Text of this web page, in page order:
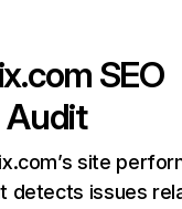
SEO
Audit
site
detects issues